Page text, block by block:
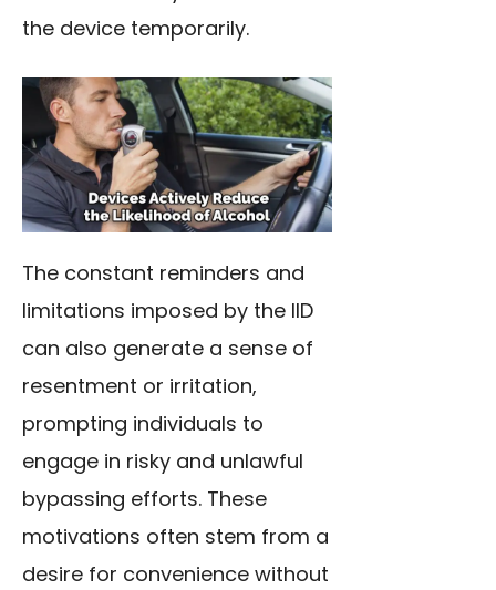
the device temporarily.
The constant reminders and
limitations imposed by the IID
can also generate a sense of
resentment or irritation,
prompting individuals to
engage in risky and unlawful
bypassing efforts. These
motivations often stem from a
desire for convenience without